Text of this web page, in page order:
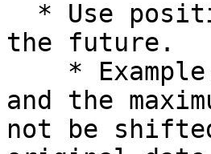
the future.
and the
not be